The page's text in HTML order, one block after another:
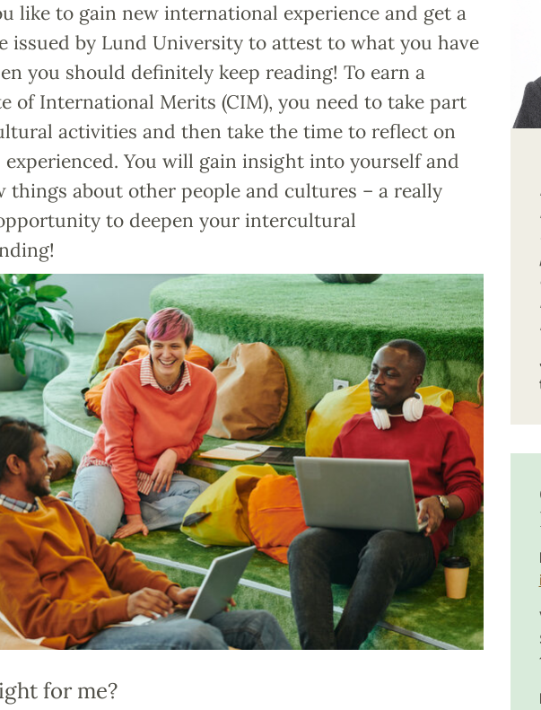
like to gain new international experience and get a
issued by Lund University to attest to what you have
you should definitely keep reading! To earn a
of International Merits (CIM), you need to take part
activities and then take the time to reflect on
You will gain insight into yourself and
things about other people and cultures – a really
to deepen your intercultural
for me?